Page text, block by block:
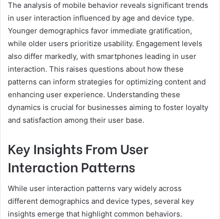
The analysis of mobile behavior reveals significant trends
in user interaction influenced by age and device type.
Younger demographics favor immediate gratification,
while older users prioritize usability. Engagement levels
also differ markedly, with smartphones leading in user
interaction. This raises questions about how these
patterns can inform strategies for optimizing content and
enhancing user experience. Understanding these
dynamics is crucial for businesses aiming to foster loyalty
and satisfaction among their user base.
Key Insights From User
Interaction Patterns
While user interaction patterns vary widely across
different demographics and device types, several key
insights emerge that highlight common behaviors.